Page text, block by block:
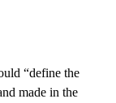
“define the
made in the